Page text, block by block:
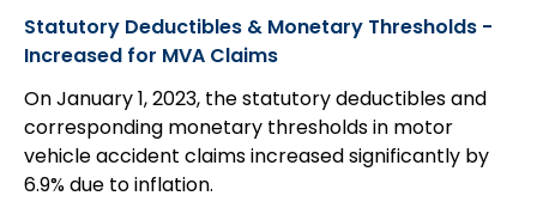
Statutory Deductibles & Monetary Thresholds -
Increased for MVA Claims
On January 1, 2023, the statutory deductibles and
corresponding monetary thresholds in motor
vehicle accident claims increased significantly by
6.9% due to inflation.